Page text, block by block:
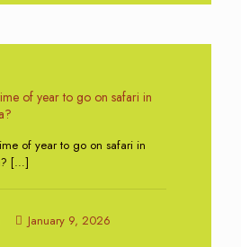
of year to go on safari in
of year to go on safari in
[…]
January 9, 2026